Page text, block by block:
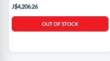
J$4,206.26
OUT OF STOCK